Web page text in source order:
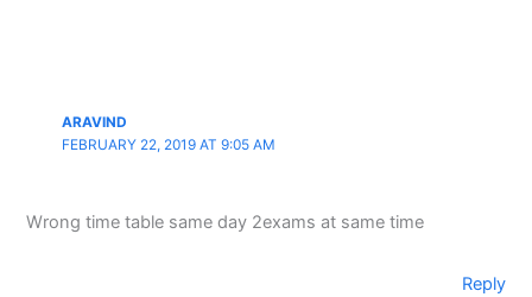
ARAVIND
FEBRUARY 22, 2019 AT 9:05 AM
Wrong time table same day 2exams at same time
Reply